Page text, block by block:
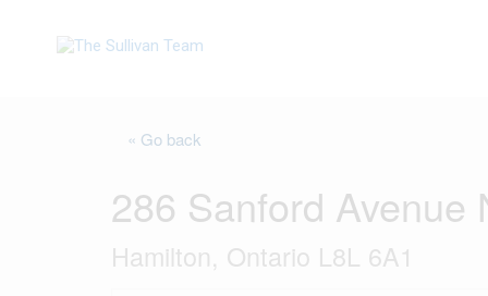
« Go back
286 Sanford Avenue
Hamilton, Ontario L8L 6A1